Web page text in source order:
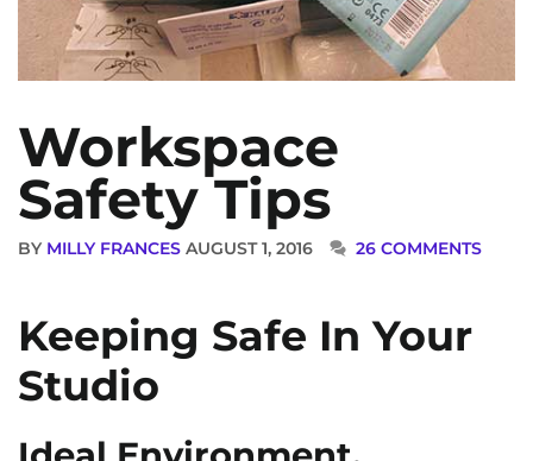
Workspace
Safety Tips
BY MILLY FRANCES AUGUST 1, 2016 26 COMMENTS
Keeping Safe In Your
Studio